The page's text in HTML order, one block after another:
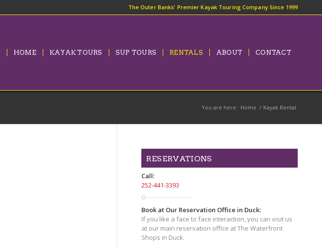
The Outer Banks' Premier Kayak Touring Company Since 1999
HOME KAYAK TOURS SUP TOURS RENTALS ABOUT CONTACT
You are here: Home / Kayak Rental
RESERVATIONS
Call:
252-441-3393
Book at Our Reservation Office in Duck:
If you like a face to face interaction, you can visit us
at our main reservation office at The Waterfront
Shops in Duck.